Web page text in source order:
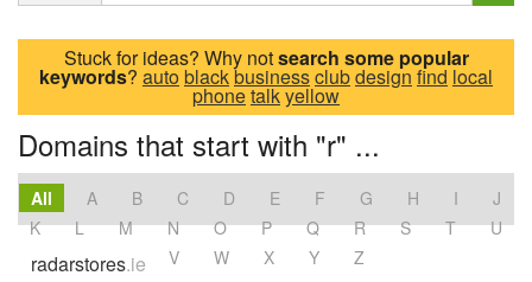
Stuck for ideas? Why notsearch some popular
keywords? autoblackbusinessclubdesign find local
phonetalkyellow
Domains that start with "r" ...
All A B C D E F G H I
J
K
L M N O P Q R S T
U
V
W X Y Z
radarstores.ie